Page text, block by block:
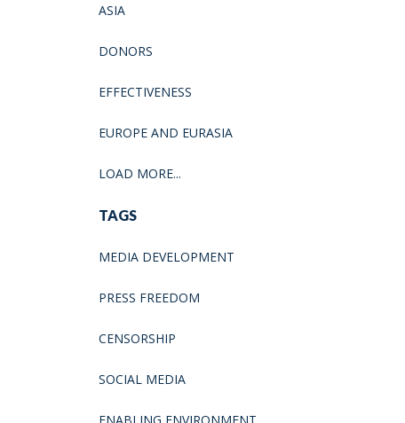
ASIA
DONORS
EFFECTIVENESS
EUROPE AND EURASIA
LOAD MORE...
TAGS
MEDIA DEVELOPMENT
PRESS FREEDOM
CENSORSHIP
SOCIAL MEDIA
ENABLING ENVIRONMENT